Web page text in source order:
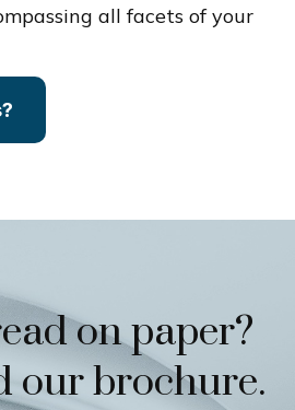
all facets of your
on paper?
our brochure.